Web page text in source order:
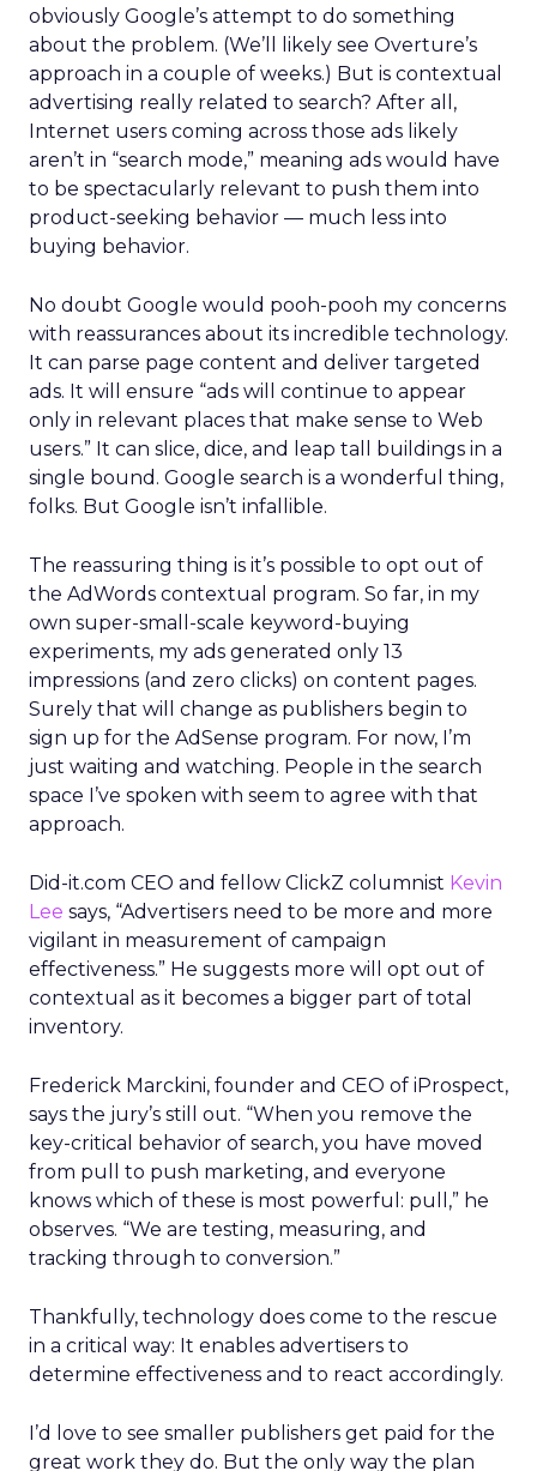
obviously Google’s attempt to do something
about the problem. (We’ll likely see Overture’s
approach in a couple of weeks.) But is contextual
advertising really related to search? After all,
Internet users coming across those ads likely
aren’t in “search mode,” meaning ads would have
to be spectacularly relevant to push them into
product-seeking behavior — much less into
buying behavior.
No doubt Google would pooh-pooh my concerns
with reassurances about its incredible technology.
It can parse page content and deliver targeted
ads. It will ensure “ads will continue to appear
only in relevant places that make sense to Web
users.” It can slice, dice, and leap tall buildings in a
single bound. Google search is a wonderful thing,
folks. But Google isn’t infallible.
The reassuring thing is it’s possible to opt out of
the AdWords contextual program. So far, in my
own super-small-scale keyword-buying
experiments, my ads generated only 13
impressions (and zero clicks) on content pages.
Surely that will change as publishers begin to
sign up for the AdSense program. For now, I’m
just waiting and watching. People in the search
space I’ve spoken with seem to agree with that
approach.
Did-it.com CEO and fellow ClickZ columnist Kevin
Lee says, “Advertisers need to be more and more
vigilant in measurement of campaign
effectiveness.” He suggests more will opt out of
contextual as it becomes a bigger part of total
inventory.
Frederick Marckini, founder and CEO of iProspect,
says the jury’s still out. “When you remove the
key-critical behavior of search, you have moved
from pull to push marketing, and everyone
knows which of these is most powerful: pull,” he
observes. “We are testing, measuring, and
tracking through to conversion.”
Thankfully, technology does come to the rescue
in a critical way: It enables advertisers to
determine effectiveness and to react accordingly.
I’d love to see smaller publishers get paid for the
great work they do. But the only way the plan